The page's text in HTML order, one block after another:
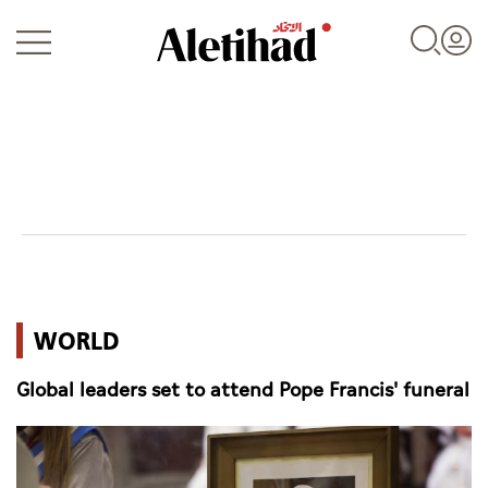
World
Business
Sports
WORLD
Global leaders set to attend Pope Francis' funeral